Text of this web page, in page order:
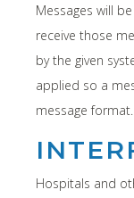
Messages will
receive those
by the given
applied so a
message format.
Hospitals and